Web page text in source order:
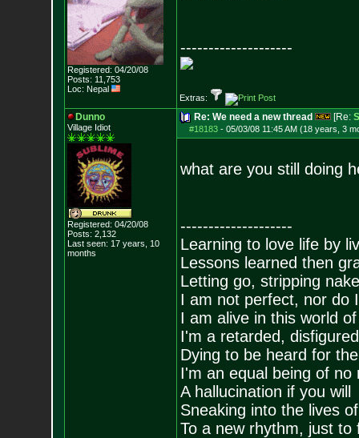
Registered: 04/20/08
Posts: 11,753
Loc: Nepal
--------------------
Extras:
Dunno
Village Idiot
Registered: 04/20/08
Posts: 2,132
Last seen: 17 years, 10
months
Re: We need a new thread [Re:
#18183- 05/03/08 11:45 AM (18 years, 3
what are you still doing
--------------------
Learning to love life by
Lessons learned then
Letting go, stripping
I am not perfect, nor do
I am alive in this world
I'm a retarded,
Dying to be heard for
I'm an equal being of no
A hallucination if you will
Sneaking into the lives
To a new rhythm, just to